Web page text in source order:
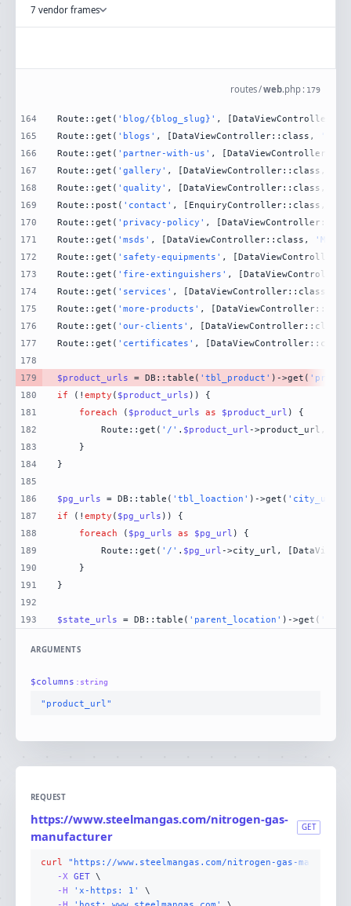
7 vendor frames
routes/web.php : 179
164
165
166
167
168
169
170
171
172
173
174
175
176
177
178
179
180
181
182
183
184
185
186
187
188
189
190
191
192
193
Route::get( 'blog/{blog_slug}' ,
Route::get( 'blogs' , [DataViewController::class,
Route::get( 'partner-with-us' ,
Route::get( 'gallery' , [DataViewController::class,
Route::get( 'quality' , [DataViewController::class,
Route::post( 'contact' , [EnquiryController::class,
Route::get( 'privacy-policy' ,
Route::get( 'msds' , [DataViewController::class,
Route::get( 'safety-equipments' ,
Route::get( 'fire-extinguishers' ,
Route::get( 'services' , [DataViewController::class,
Route::get( 'more-products' ,
Route::get( 'our-clients' ,
Route::get( 'certificates' ,
$product_urls = DB::table( 'tbl_product' )->get(
if (! empty ( $product_urls
foreach ( $product_urls as $product_url
        Route::get(
'/' . $product_url ->product_url,
$pg_urls = DB::table( 'tbl_loaction' )->get( 'city_url'
if (! empty ( $pg_urls
foreach ( $pg_urls as $pg_url
        Route::get(
'/' . $pg_url ->city_url,
$state_urls = DB::table( 'parent_location' )->get(
ARGUMENTS
$columns : string
"product_url"
REQUEST
https://www.steelmangas.com/nitrogen-gas-
manufacturer
GET
curl
"https://www.steelmangas.com/nitrogen-gas-
-X GET
-H
'x-https: 1'